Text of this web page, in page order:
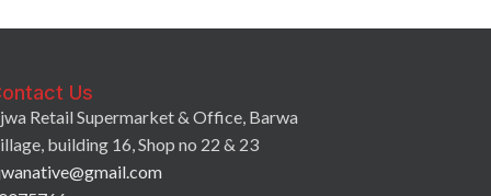
Us
Retail Supermarket & Office, Barwa
building 16, Shop no 22 & 23